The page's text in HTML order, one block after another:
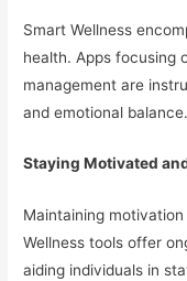
Smart Wellness
health. Apps focusing
management are
and emotional balance.
Staying Motivated
Maintaining
Wellness tools offer
aiding individuals in